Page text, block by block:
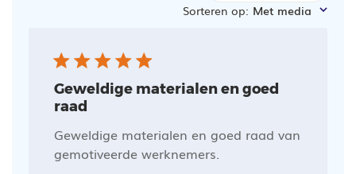
Sorteren op: Met media
Geweldige materialen en goed
raad
Geweldige materialen en goed raad van
gemotiveerde werknemers.